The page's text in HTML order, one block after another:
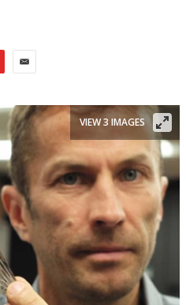
VIEW 3 IMAGES